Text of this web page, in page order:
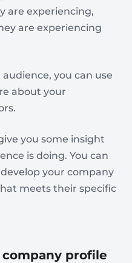
are experiencing,
are experiencing
you can use
about your
you some insight
is doing. You can
your company
meets their specific
profile